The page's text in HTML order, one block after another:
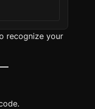
recognize your